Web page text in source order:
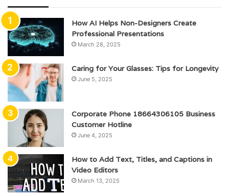
How AI Helps Non-Designers Create
Professional Presentations
March 28, 2025
Caring for Your Glasses: Tips for Longevity
June 5, 2025
Corporate Phone 18664306105 Business
Customer Hotline
June 4, 2025
How to Add Text, Titles, and Captions in
Video Editors
March 13, 2025